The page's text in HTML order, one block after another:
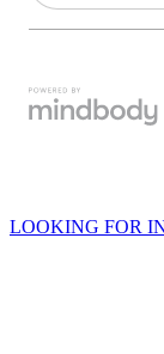
LOOKING FOR